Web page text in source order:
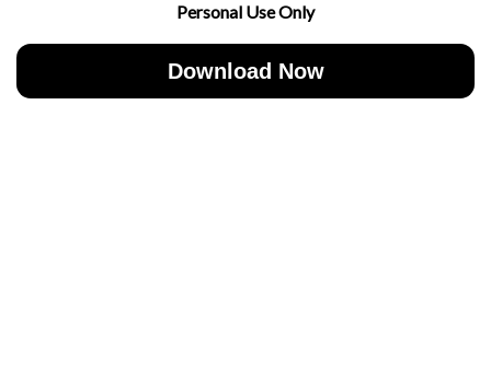
Personal Use Only
Download Now